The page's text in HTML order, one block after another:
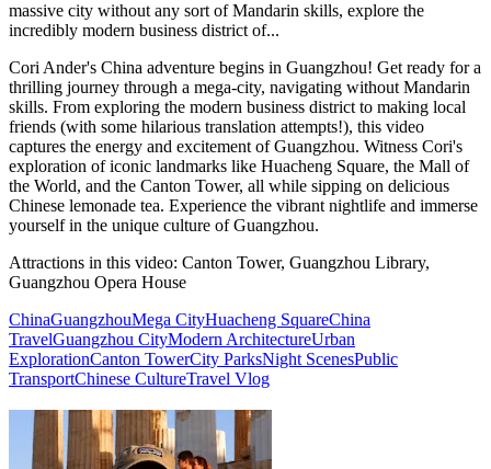
massive city without any sort of Mandarin skills, explore the
incredibly modern business district of...
Cori Ander's China adventure begins in Guangzhou! Get ready for a
thrilling journey through a mega-city, navigating without Mandarin
skills. From exploring the modern business district to making local
friends (with some hilarious translation attempts!), this video
captures the energy and excitement of Guangzhou. Witness Cori's
exploration of iconic landmarks like Huacheng Square, the Mall of
the World, and the Canton Tower, all while sipping on delicious
Chinese lemonade tea. Experience the vibrant nightlife and immerse
yourself in the unique culture of Guangzhou.
Attractions in this video: Canton Tower, Guangzhou Library,
Guangzhou Opera House
ChinaGuangzhouMega CityHuacheng SquareChina
TravelGuangzhou CityModern ArchitectureUrban
ExplorationCanton TowerCity ParksNight ScenesPublic
TransportChinese CultureTravel Vlog